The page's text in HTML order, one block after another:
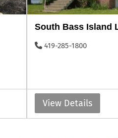
South Bass Island
419-285-1800
View Details